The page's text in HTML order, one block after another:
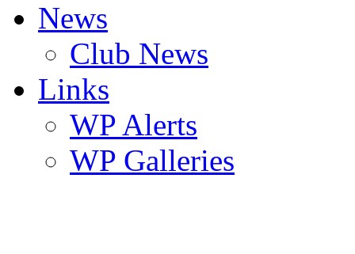
News
Club News
Links
WP Alerts
WP Galleries